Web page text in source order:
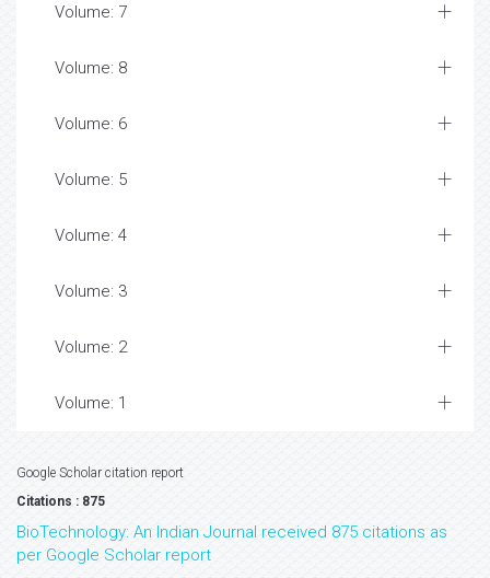
Volume: 7
Volume: 8
Volume: 6
Volume: 5
Volume: 4
Volume: 3
Volume: 2
Volume: 1
Google Scholar citation report
Citations : 875
BioTechnology: An Indian Journal received 875 citations as
per Google Scholar report